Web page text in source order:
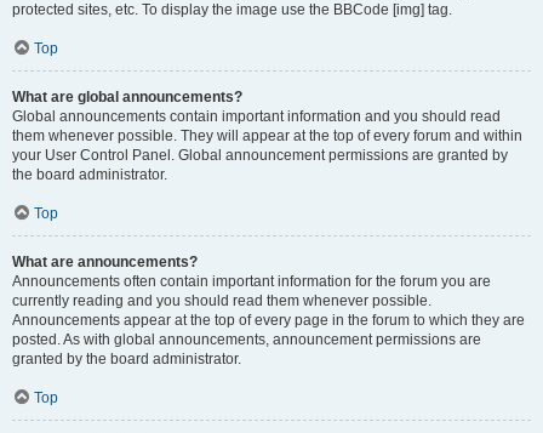
protected sites, etc. To display the image use the BBCode [img] tag.
Top
What are global announcements?
Global announcements contain important information and you should read
them whenever possible. They will appear at the top of every forum and within
your User Control Panel. Global announcement permissions are granted by
the board administrator.
Top
What are announcements?
Announcements often contain important information for the forum you are
currently reading and you should read them whenever possible.
Announcements appear at the top of every page in the forum to which they are
posted. As with global announcements, announcement permissions are
granted by the board administrator.
Top